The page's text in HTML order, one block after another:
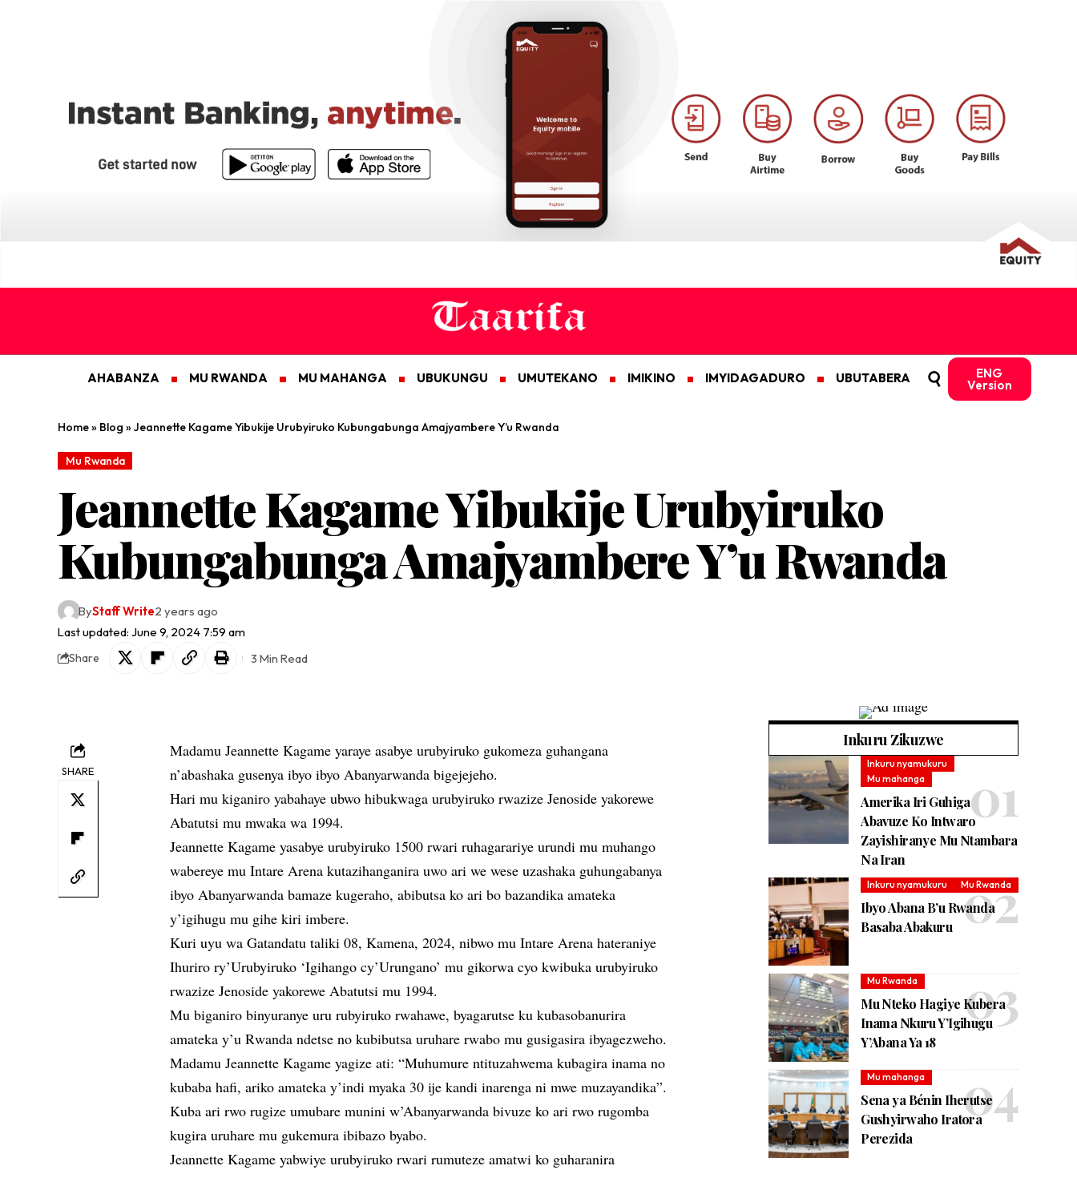
AHABANZA MU RWANDA MU MAHANGA UBUKUNGU UMUTEKANO IMIKINO IMYIDAGADURO UBUTABERA ENG
Version
Home» Blog » Jeannette Kagame Yibukije Urubyiruko Kubungabunga Amajyambere Y’u Rwanda
Mu Rwanda
Jeannette Kagame Yibukije Urubyiruko
Kubungabunga Amajyambere Y’u Rwanda
Last updated: June 9, 2024 7:59 am
ByStaff Write2 years ago
Share 3 Min Read
SHARE
Madamu Jeannette Kagame yaraye asabye urubyiruko gukomeza guhangana
n’abashaka gusenya ibyo ibyo Abanyarwanda bigejejeho.
Hari mu kiganiro yabahaye ubwo hibukwaga urubyiruko rwazize Jenoside yakorewe
Abatutsi mu mwaka wa 1994.
Jeannette Kagame yasabye urubyiruko 1500 rwari ruhagarariye urundi mu muhango
wabereye mu Intare Arena kutazihanganira uwo ari we wese uzashaka guhungabanya
ibyo Abanyarwanda bamaze kugeraho, abibutsa ko ari bo bazandika amateka
y’igihugu mu gihe kiri imbere.
Kuri uyu wa Gatandatu taliki 08, Kamena, 2024, nibwo mu Intare Arena hateraniye
Ihuriro ry’Urubyiruko ‘Igihango cy’Urungano’ mu gikorwa cyo kwibuka urubyiruko
rwazize Jenoside yakorewe Abatutsi mu 1994.
Mu biganiro binyuranye uru rubyiruko rwahawe, byagarutse ku kubasobanurira
amateka y’u Rwanda ndetse no kubibutsa uruhare rwabo mu gusigasira ibyagezweho.
Madamu Jeannette Kagame yagize ati: “Muhumure ntituzahwema kubagira inama no
kubaba hafi, ariko amateka y’indi myaka 30 ije kandi inarenga ni mwe muzayandika”.
Kuba ari rwo rugize umubare munini w’Abanyarwanda bivuze ko ari rwo rugomba
kugira uruhare mu gukemura ibibazo byabo.
Jeannette Kagame yabwiye urubyiruko rwari rumuteze amatwi ko guharanira
Inkuru Zikuzwe
Inkuru nyamukuru
Mu mahanga
Amerika Iri Guhiga
Abavuze Ko Intwaro
Zayishiranye Mu Ntambara
Na Iran
Inkuru nyamukuru Mu Rwanda
Ibyo Abana B’u Rwanda
Basaba Abakuru
Mu Rwanda
Mu Nteko Hagiye Kubera
Inama Nkuru Y’Igihugu
Y’Abana Ya 18
Mu mahanga
Sena ya Bénin Iherutse
Gushyirwaho Iratora
Perezida